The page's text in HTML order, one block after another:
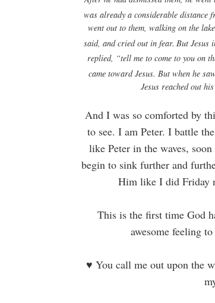
was already a considerable distance
went out to them, walking on the
said, and cried out in fear. But Jesus
replied, “tell me to come to you on
came toward Jesus. But when he
Jesus reached out
And I was so comforted by
to see. I am Peter. I battle
like Peter in the waves,
begin to sink further and
Him like I did Friday
This is the first time God
awesome feeling
♥ You call me out upon the